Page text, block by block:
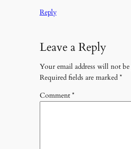
Reply
Leave a Reply
Your email address will not
Required fields are marked *
Comment*